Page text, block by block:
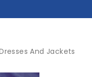
And Jackets